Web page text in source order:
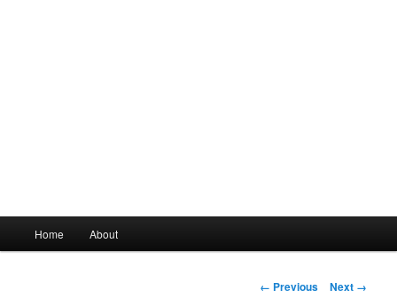
Skip
Home About
Image
← Previous Next →